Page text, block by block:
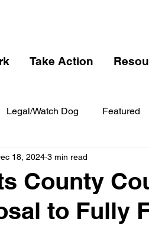
Take Action
Legal/Watch Dog Featured
County
to Fully
18, 2024 3 min read